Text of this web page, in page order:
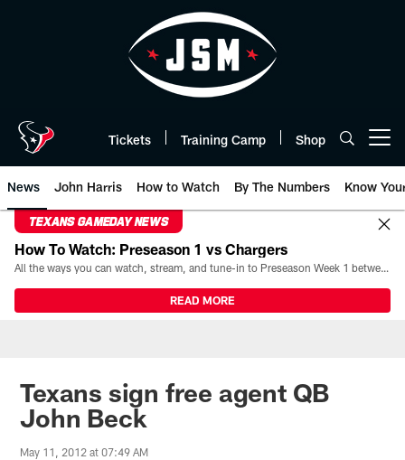
Tickets Training Camp Shop
News John Harris How to Watch By The Numbers Know
TEXANS GAMEDAY NEWS
How To Watch: Preseason 1 vs Chargers
All the ways you can watch, stream, and tune-in to Preseason Week 1 between the Texans and the Los Angeles Chargers at Reliant Stadium on August 13.
READ MORE
Texans sign free agent QB
John Beck
May 11, 2012 at 07:49 AM